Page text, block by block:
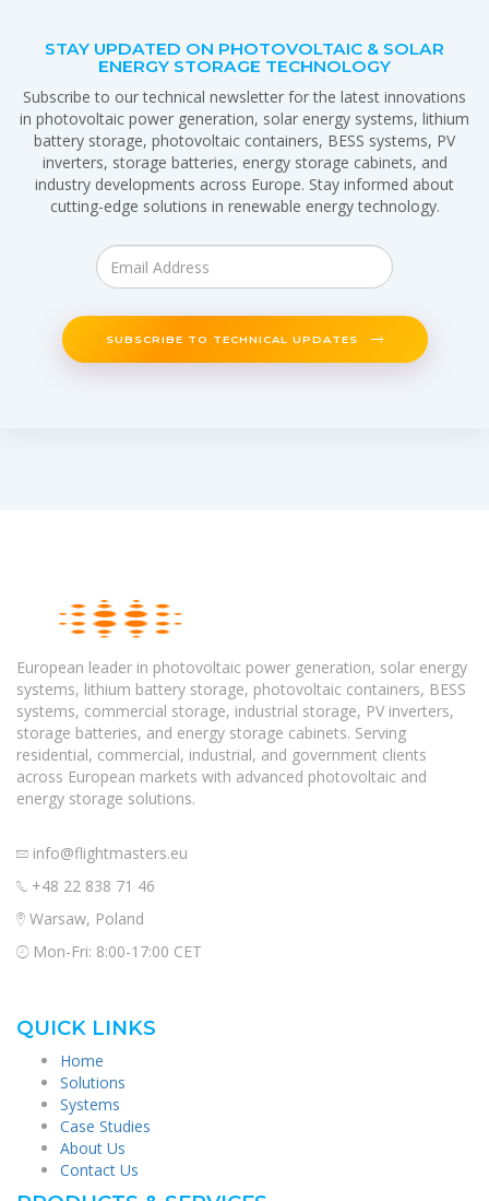
STAY UPDATED ON PHOTOVOLTAIC & SOLAR
ENERGY STORAGE TECHNOLOGY
Subscribe to our technical newsletter for the latest innovations
in photovoltaic power generation, solar energy systems, lithium
battery storage, photovoltaic containers, BESS systems, PV
inverters, storage batteries, energy storage cabinets, and
industry developments across Europe. Stay informed about
cutting-edge solutions in renewable energy technology.
SUBSCRIBE TO TECHNICAL UPDATES
European leader in photovoltaic power generation, solar energy
systems, lithium battery storage, photovoltaic containers, BESS
systems, commercial storage, industrial storage, PV inverters,
storage batteries, and energy storage cabinets. Serving
residential, commercial, industrial, and government clients
across European markets with advanced photovoltaic and
energy storage solutions.
info@flightmasters.eu
+48 22 838 71 46
Warsaw, Poland
Mon-Fri: 8:00-17:00 CET
QUICK LINKS
Home
Solutions
Systems
Case Studies
About Us
Contact Us